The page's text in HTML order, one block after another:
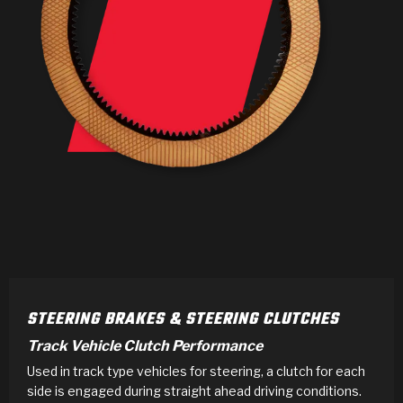
Products
Catalogs
Technical Resources
Company Info >
OEM
Products
Catalogs
Technical Resources
Company Info
STEERING BRAKES & STEERING CLUTCHES
Track Vehicle Clutch Performance
Used in track type vehicles for steering, a clutch for each
side is engaged during straight ahead driving conditions.